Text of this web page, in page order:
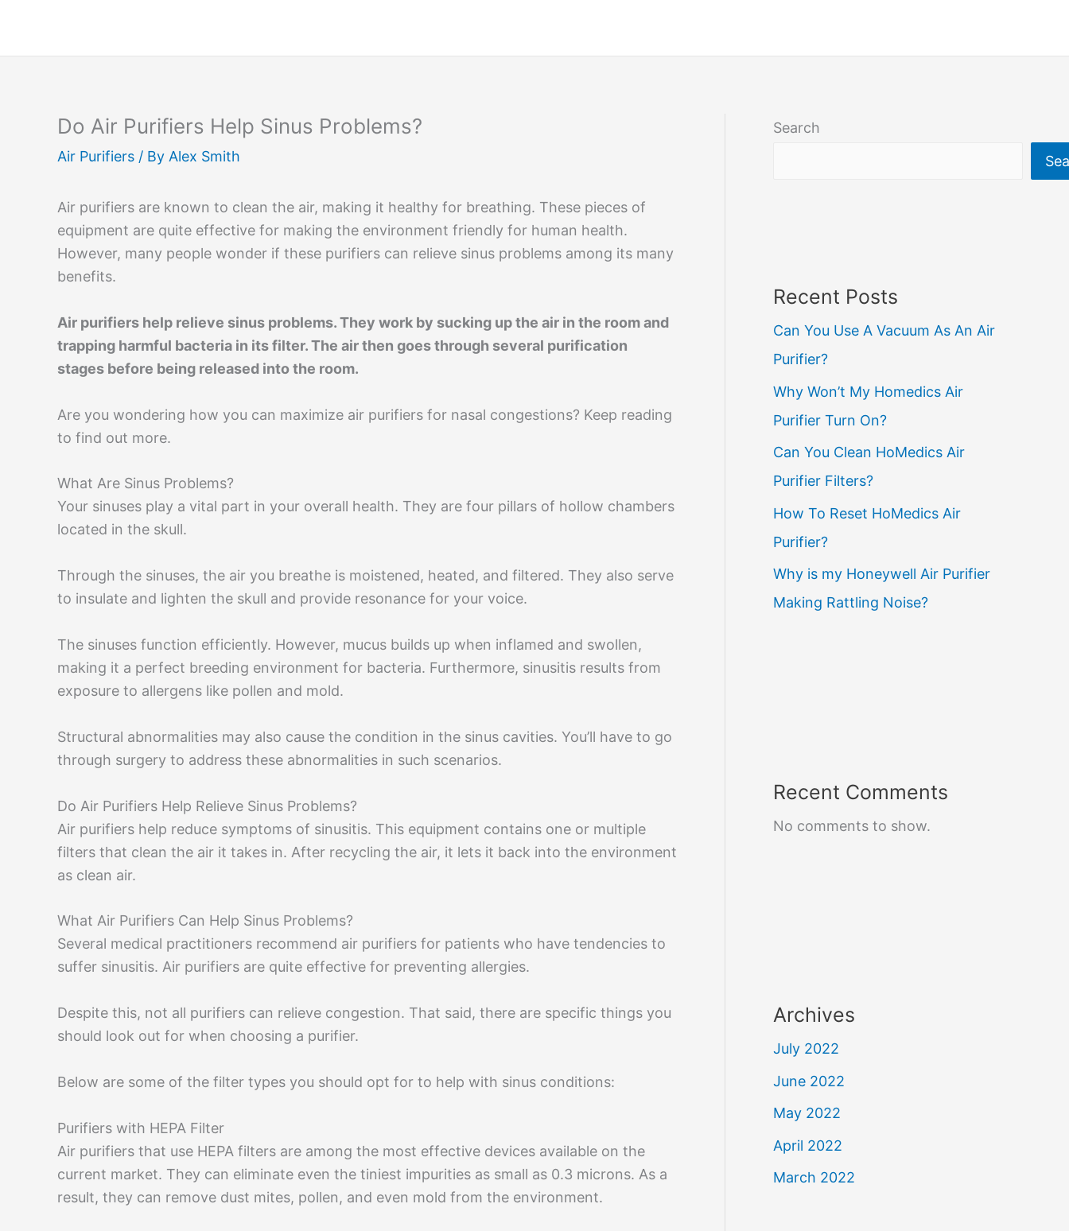
content
Do Air Purifiers Help Sinus Problems?
Air Purifiers / By Alex Smith
Air purifiers are known to clean the air, making it healthy for breathing. These pieces of
equipment are quite effective for making the environment friendly for human health.
However, many people wonder if these purifiers can relieve sinus problems among its many
benefits.
Air purifiers help relieve sinus problems. They work by sucking up the air in the room and
trapping harmful bacteria in its filter. The air then goes through several purification
stages before being released into the room.
Are you wondering how you can maximize air purifiers for nasal congestions? Keep reading
to find out more.
What Are Sinus Problems?
Your sinuses play a vital part in your overall health. They are four pillars of hollow chambers
located in the skull.
Through the sinuses, the air you breathe is moistened, heated, and filtered. They also serve
to insulate and lighten the skull and provide resonance for your voice.
The sinuses function efficiently. However, mucus builds up when inflamed and swollen,
making it a perfect breeding environment for bacteria. Furthermore, sinusitis results from
exposure to allergens like pollen and mold.
Structural abnormalities may also cause the condition in the sinus cavities. You’ll have to go
through surgery to address these abnormalities in such scenarios.
Do Air Purifiers Help Relieve Sinus Problems?
Air purifiers help reduce symptoms of sinusitis. This equipment contains one or multiple
filters that clean the air it takes in. After recycling the air, it lets it back into the environment
as clean air.
What Air Purifiers Can Help Sinus Problems?
Several medical practitioners recommend air purifiers for patients who have tendencies to
suffer sinusitis. Air purifiers are quite effective for preventing allergies.
Despite this, not all purifiers can relieve congestion. That said, there are specific things you
should look out for when choosing a purifier.
Below are some of the filter types you should opt for to help with sinus conditions:
Purifiers with HEPA Filter
Air purifiers that use HEPA filters are among the most effective devices available on the
current market. They can eliminate even the tiniest impurities as small as 0.3 microns. As a
result, they can remove dust mites, pollen, and even mold from the environment.
Search
Recent Posts
Can You Use A Vacuum As An Air
Purifier?
Why Won’t My Homedics Air
Purifier Turn On?
Can You Clean HoMedics Air
Purifier Filters?
How To Reset HoMedics Air
Purifier?
Why is my Honeywell Air Purifier
Making Rattling Noise?
Recent Comments
No comments to show.
Archives
July 2022
June 2022
May 2022
April 2022
March 2022